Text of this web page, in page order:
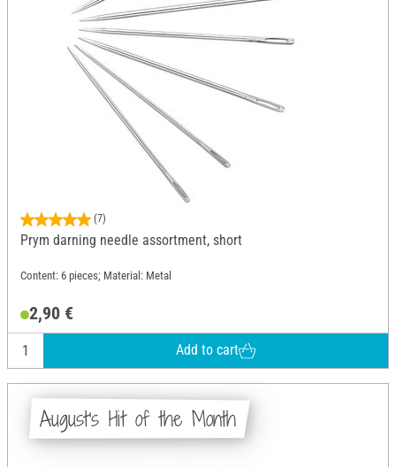
(7)
Prym darning needle assortment, short
Content: 6 pieces; Material: Metal
2,90 €
Add to cart
August's Hit of the Month